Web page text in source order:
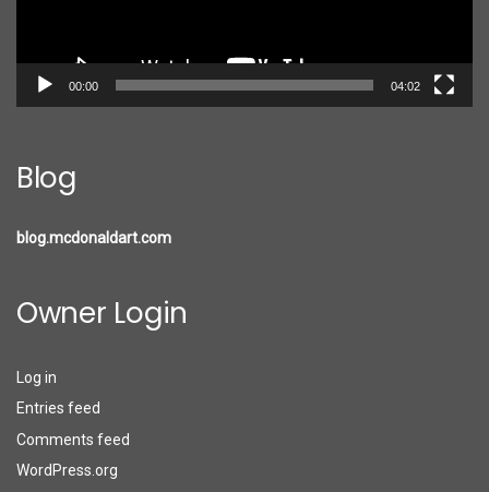
00:00 04:02
Blog
blog.mcdonaldart.com
Owner Login
Log in
Entries feed
Comments feed
WordPress.org